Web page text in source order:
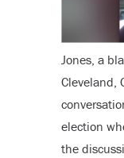
Jones, a
Cleveland,
election
the